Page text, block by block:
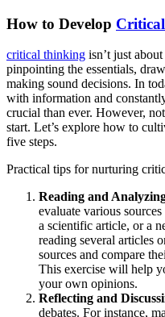
How to Develop
critical thinking isn’t just
pinpointing the essentials,
making sound decisions. In
with information and
crucial than ever. However,
start. Let’s explore how to
five steps.
Practical tips for nurturing
Reading and
evaluate various
a scientific article, or a
reading several articles
sources and compare
This exercise will help
your own opinions.
Reflecting and
debates. For instance,